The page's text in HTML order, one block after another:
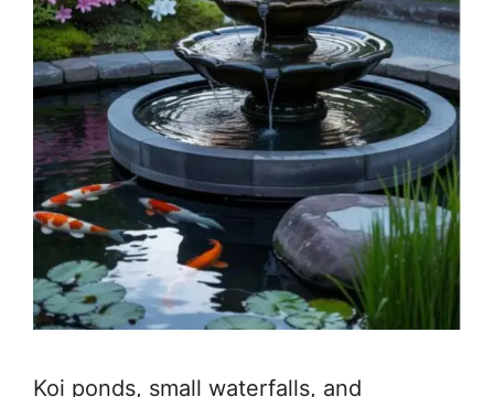
Koi ponds, small waterfalls, and